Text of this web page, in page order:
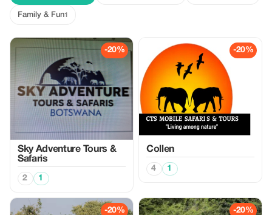
Family & Fun1
-20%
Sky Adventure Tours &
Safaris
2 1
-20%
Collen
4 1
-20% -20%